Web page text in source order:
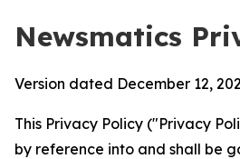
Newsmatics
Version dated December 12,
This Privacy Policy ("Privacy
by reference into and shall be